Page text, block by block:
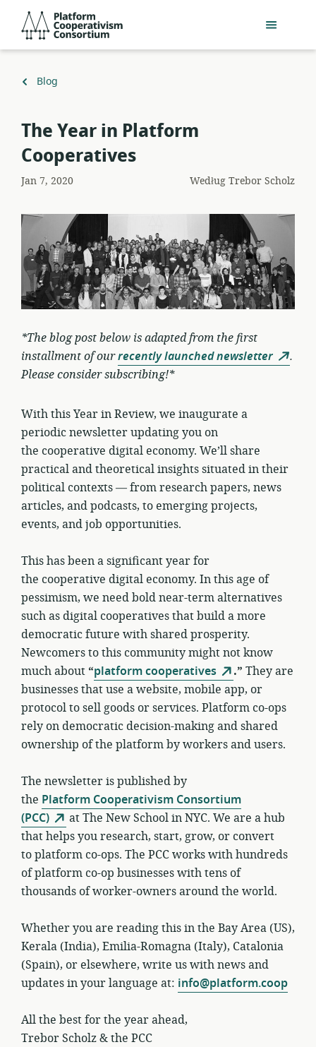
Przejdź
głównej
Consortium
Powrót
Blog
The Year in Platform
Cooperatives
Jan 7, 2020 WedługTrebor Scholz
*The blog post below is adapted from the first
installment of ourrecently launched newsletter
.
Please consider subscribing!*
With this Year in Review, we inaugurate a
periodic newsletter updating you on
the cooperative digital economy. We’ll share
practical and theoretical insights situated in their
political contexts — from research papers, news
articles, and podcasts, to emerging projects,
events, and job opportunities.
This has been a significant year for
the cooperative digital economy. In this age of
pessimism, we need bold near-term alternatives
such as digital cooperatives that build a more
democratic future with shared prosperity.
Newcomers to this community might not know
much about “platform cooperatives .” They are
businesses that use a website, mobile app, or
protocol to sell goods or services. Platform co-ops
rely on democratic decision-making and shared
ownership of the platform by workers and users.
The newsletter is published by
the Platform Cooperativism Consortium
(PCC)
at The New School in NYC. We are a hub
that helps you research, start, grow, or convert
to platform co-ops. The PCC works with hundreds
of platform co-op businesses with tens of
thousands of worker-owners around the world.
Whether you are reading this in the Bay Area (US),
Kerala (India), Emilia-Romagna (Italy), Catalonia
(Spain), or elsewhere, write us with news and
updates in your language at: info@platform.coop
All the best for the year ahead,
Trebor Scholz & the PCC